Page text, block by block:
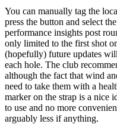
You can manually tag the
press the button and select
performance insights post
only limited to the first shot
(hopefully) future updates
each hole. The club
although the fact that wind
need to take them with a
marker on the strap is a nice
to use and no more
arguably less if anything.